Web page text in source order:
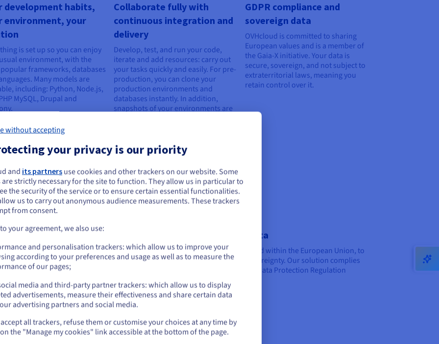
development habits,
environment, your
is set up so you can enjoy
environment, with the
frameworks, databases
Many models are
including: Python, Node.js,
MySQL, Drupal and
Collaborate fully with
continuous integration and
delivery
Develop, test, and run your code,
iterate and add resources: carry out
your tasks quickly and easily. For pre-
production, you can clone your
production environments and
databases instantly. In addition,
snapshots of your environments are
GDPR compliance and
sovereign data
OVHcloud is committed to sharing
European values and is a member of
the Gaia-X initiative. Your data is
secure, sovereign, and not subject to
extraterritorial laws, meaning you
retain control over it.
development
Wide choice of ready-to-use
environments
Choose your favourite development environment
from over 60 turnkey languages, environments,
and frameworks.
Sovereign data
Your data is hosted within the European Union, to
guarantee its sovereignty. Our solution complies
with the General Data Protection Regulation
(GDPR).
seem to be located in United States
want to order from United States, you'll need to browse and create an
on the appropriate website.
Go to United States website
on current website
Select another website
without accepting
your privacy is our priority
and its partners use cookies and other trackers on our website. Some
strictly necessary for the site to function. They allow us in particular to
the security of the service or to ensure certain essential functionalities.
us to carry out anonymous audience measurements. These trackers
from consent.
your agreement, we also use:
and personalisation trackers: which allow us to improve your
according to your preferences and usage as well as to measure the
of our pages;
media and third-party partner trackers: which allow us to display
advertisements, measure their effectiveness and share certain data
advertising partners and social media.
all trackers, refuse them or customise your choices at any time by
the "Manage my cookies" link accessible at the bottom of the page.